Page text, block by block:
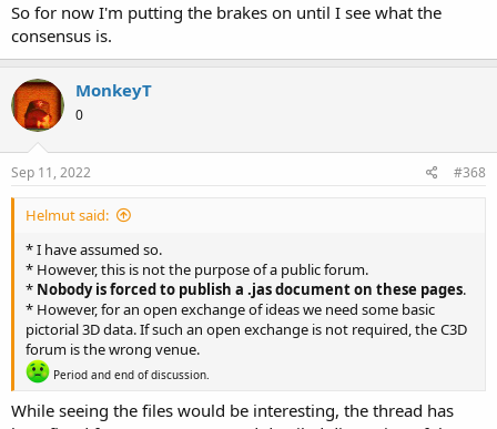
So for now I'm putting the brakes on until I see what the
consensus is.
MonkeyT
0
Sep 11, 2022 #368
Helmut said:
* I have assumed so.
* However, this is not the purpose of a public forum.
* Nobody is forced to publish a .jas document on these pages.
* However, for an open exchange of ideas we need some basic
pictorial 3D data. If such an open exchange is not required, the C3D
forum is the wrong venue.
Period and end of discussion.
While seeing the files would be interesting, the thread has